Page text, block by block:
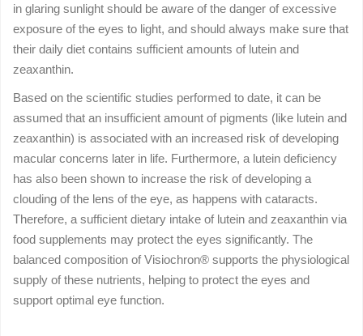
in glaring sunlight should be aware of the danger of excessive
exposure of the eyes to light, and should always make sure that
their daily diet contains sufficient amounts of lutein and
zeaxanthin.
Based on the scientific studies performed to date, it can be
assumed that an insufficient amount of pigments (like lutein and
zeaxanthin) is associated with an increased risk of developing
macular concerns later in life. Furthermore, a lutein deficiency
has also been shown to increase the risk of developing a
clouding of the lens of the eye, as happens with cataracts.
Therefore, a sufficient dietary intake of lutein and zeaxanthin via
food supplements may protect the eyes significantly. The
balanced composition of Visiochron® supports the physiological
supply of these nutrients, helping to protect the eyes and
support optimal eye function.